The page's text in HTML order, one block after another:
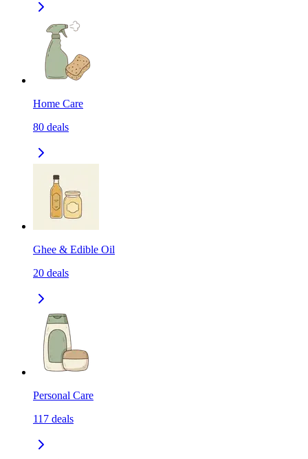
Home Care
80 deals
Ghee & Edible Oil
20 deals
Personal Care
117 deals